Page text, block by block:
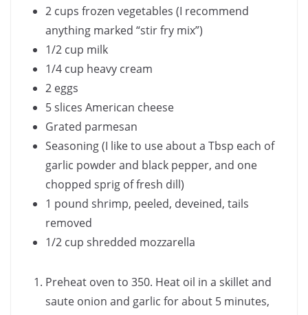
2 cups frozen vegetables (I recommend
anything marked “stir fry mix”)
1/2 cup milk
1/4 cup heavy cream
2 eggs
5 slices American cheese
Grated parmesan
Seasoning (I like to use about a Tbsp each of
garlic powder and black pepper, and one
chopped sprig of fresh dill)
1 pound shrimp, peeled, deveined, tails
removed
1/2 cup shredded mozzarella
Preheat oven to 350. Heat oil in a skillet and
saute onion and garlic for about 5 minutes,